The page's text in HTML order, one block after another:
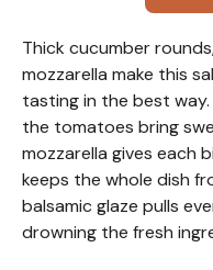
Thick cucumber
mozzarella make this
tasting in the best
the tomatoes bring
mozzarella gives each
keeps the whole dish
balsamic glaze pulls
drowning the fresh